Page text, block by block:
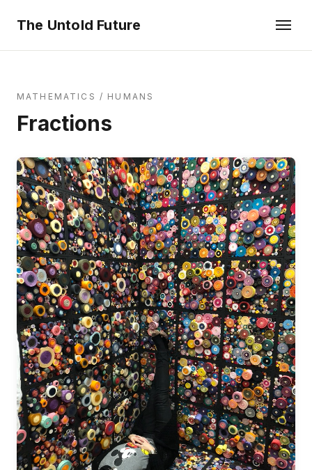
The Untold Future
MATHEMATICS / HUMANS
Fractions